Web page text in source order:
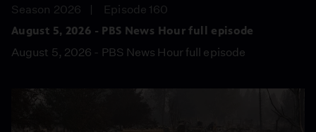
Season 2026
Episode 160
August 5, 2026 - PBS News Hour full episode
August 5, 2026 - PBS News Hour full episode